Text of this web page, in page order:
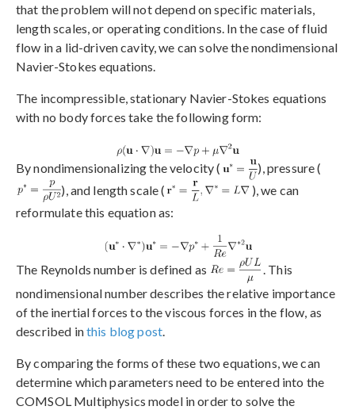
that the problem will not depend on specific materials,
length scales, or operating conditions. In the case of fluid
flow in a lid-driven cavity, we can solve the nondimensional
Navier-Stokes equations.
The incompressible, stationary Navier-Stokes equations
with no body forces take the following form:
By nondimensionalizing the velocity (
), pressure (
), and length scale (
), we can
reformulate this equation as:
The Reynolds number is defined as
. This
nondimensional number describes the relative importance
of the inertial forces to the viscous forces in the flow, as
described inthis blog post.
By comparing the forms of these two equations, we can
determine which parameters need to be entered into the
COMSOL Multiphysics model in order to solve the